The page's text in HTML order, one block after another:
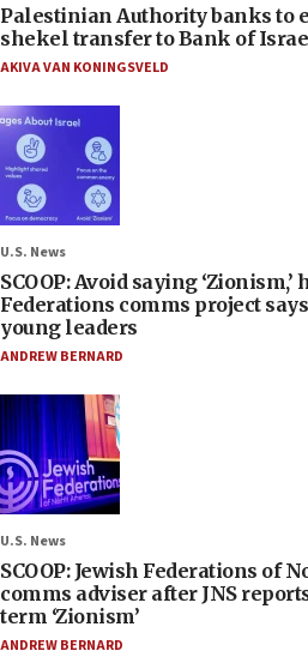
Palestinian Authority banks to
shekel transfer to Bank of
AKIVA VAN KONINGSVELD
U.S. News
SCOOP: Avoid saying ‘Zionism,’
Federations comms project
young leaders
ANDREW BERNARD
U.S. News
SCOOP: Jewish Federations of
comms adviser after JNS
term ‘Zionism’
ANDREW BERNARD